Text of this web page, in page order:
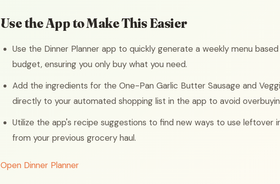
Use the App to Make This Easier
Use the Dinner Planner app to quickly generate a weekly menu
budget, ensuring you only buy what you need.
Add the ingredients for the One-Pan Garlic Butter Sausage and
directly to your automated shopping list in the app to avoid
Utilize the app's recipe suggestions to find new ways to use leftover
from your previous grocery haul.
Open Dinner Planner